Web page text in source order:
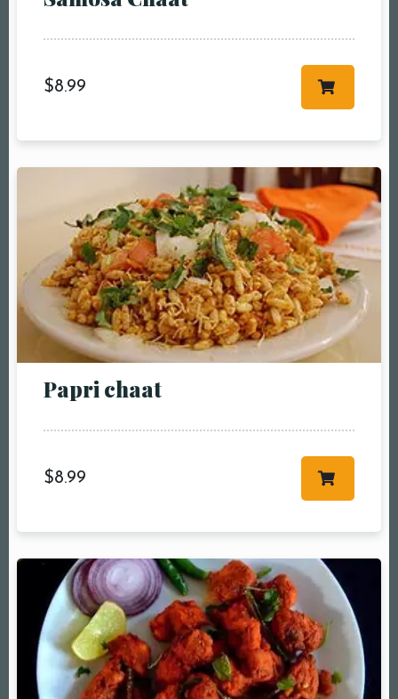
$8.99
Papri chaat
$8.99
Time10:00 am11:00
pm2:00 pm3:00
pm4:00 pm5:00
pm10:00 pm
RESERVE A TABLE